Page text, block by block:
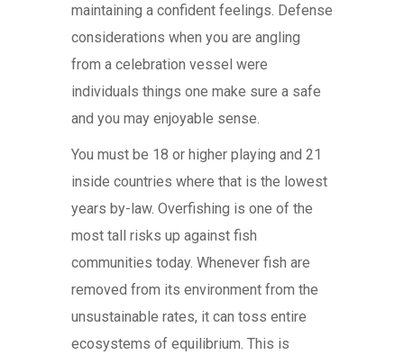
maintaining a confident feelings. Defense
considerations when you are angling
from a celebration vessel were
individuals things one make sure a safe
and you may enjoyable sense.
You must be 18 or higher playing and 21
inside countries where that is the lowest
years by-law. Overfishing is one of the
most tall risks up against fish
communities today. Whenever fish are
removed from its environment from the
unsustainable rates, it can toss entire
ecosystems of equilibrium. This is